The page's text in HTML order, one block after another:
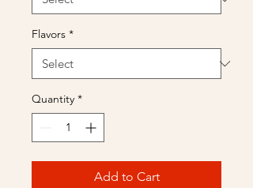
Flavors *
Quantity *
Add to Cart